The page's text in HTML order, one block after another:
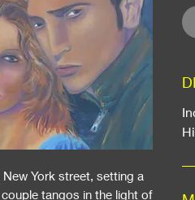
York street, setting a
tangos in the light of